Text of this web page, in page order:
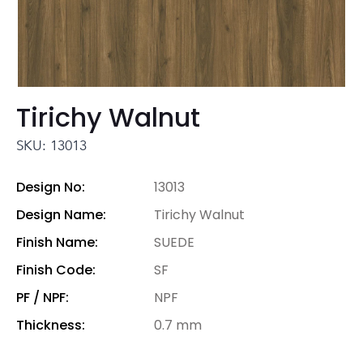
Tirichy Walnut
SKU: 13013
Design No:
13013
Design Name:
Tirichy Walnut
Finish Name:
SUEDE
Finish Code:
SF
PF / NPF:
NPF
Thickness:
0.7 mm